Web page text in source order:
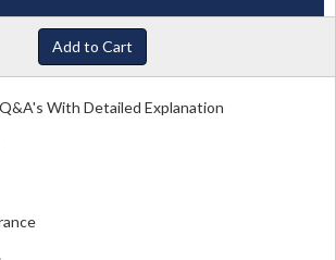
Add to Cart
With Detailed Explanation